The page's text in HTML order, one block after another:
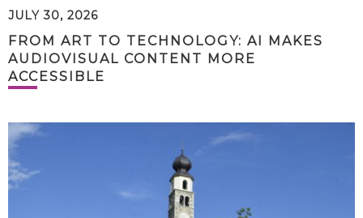
JULY 30, 2026
FROM ART TO TECHNOLOGY: AI MAKES
AUDIOVISUAL CONTENT MORE
ACCESSIBLE